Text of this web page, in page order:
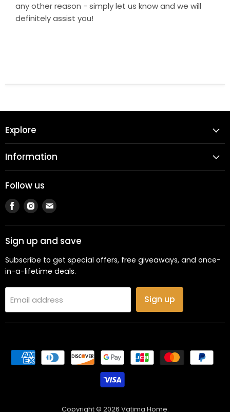
any other reason - simply let us know and we will
definitely assist you!
Explore
Information
Follow us
Find
us
on
Facebook
Find
us
on
Instagram
Find
on
Email
Sign up and save
Subscribe to get special offers, free giveaways, and once-
in-a-lifetime deals.
Email address Sign up
Copyright © 2026 Vatima Home.